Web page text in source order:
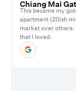
Chiang Mai
This became my
apartment (20ish
market over
that I loved.